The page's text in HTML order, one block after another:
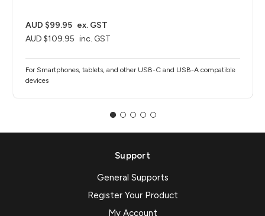
AUD $109.95 inc. GST
AUD $99.95 ex. GST
For Smartphones, tablets, and other USB-C and USB-A compatible
devices
Support
General Supports
Register Your Product
My Account